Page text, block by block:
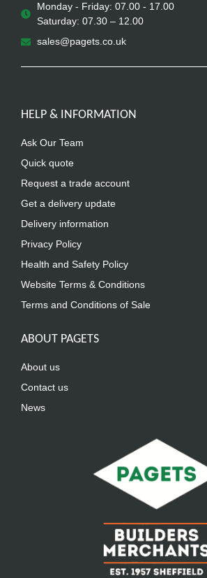
Monday - Friday: 07.00 - 17.00
Saturday: 07.30 – 12.00
sales@pagets.co.uk
HELP & INFORMATION
Ask Our Team
Quick quote
Request a trade account
Get a delivery update
Delivery information
Privacy Policy
Health and Safety Policy
Website Terms & Conditions
Terms and Conditions of Sale
ABOUT PAGETS
About us
Contact us
News